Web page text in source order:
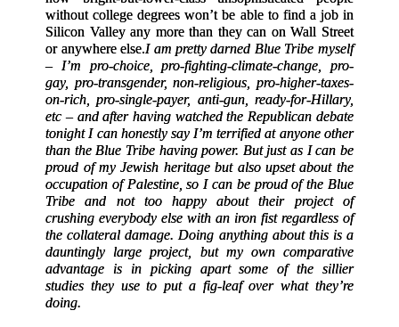
without college degrees won’t be able to find a job in
Silicon Valley any more than they can on Wall Street
or anywhere else.I am pretty darned Blue Tribe myself
– I’m pro-choice, pro-fighting-climate-change, pro-
gay, pro-transgender, non-religious, pro-higher-taxes-
on-rich, pro-single-payer, anti-gun, ready-for-Hillary,
etc – and after having watched the Republican debate
tonight I can honestly say I’m terrified at anyone other
than the Blue Tribe having power. But just as I can be
proud of my Jewish heritage but also upset about the
occupation of Palestine, so I can be proud of the Blue
Tribe and not too happy about their project of
crushing everybody else with an iron fist regardless of
the collateral damage. Doing anything about this is a
dauntingly large project, but my own comparative
advantage is in picking apart some of the sillier
studies they use to put a fig-leaf over what they’re
doing.